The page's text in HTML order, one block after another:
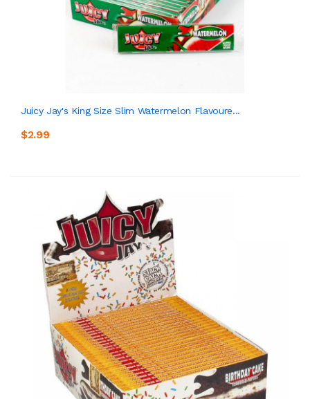
Juicy Jay's King Size Slim Watermelon Flavoure...
$2.99